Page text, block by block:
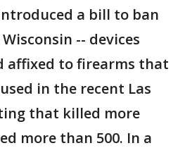
a bill to ban
-- devices
affixed to firearms that
in the recent Las
that killed more
more than 500. In a